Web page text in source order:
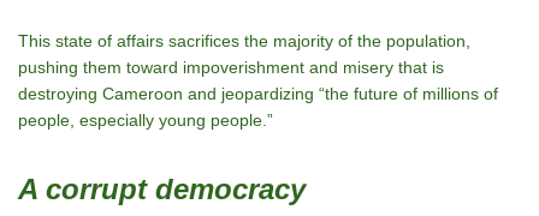
This state of affairs sacrifices the majority of the population,
pushing them toward impoverishment and misery that is
destroying Cameroon and jeopardizing “the future of millions of
people, especially young people.”
A corrupt democracy